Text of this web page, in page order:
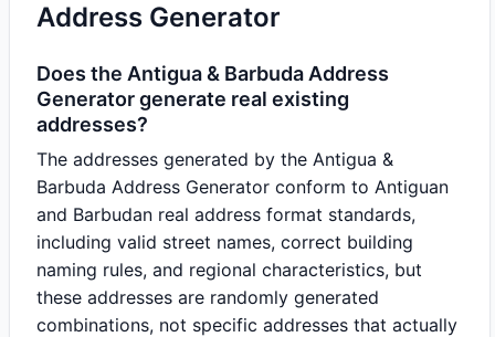
Address Generator
Does the Antigua & Barbuda Address
Generator generate real existing
addresses?
The addresses generated by the Antigua &
Barbuda Address Generator conform to Antiguan
and Barbudan real address format standards,
including valid street names, correct building
naming rules, and regional characteristics, but
these addresses are randomly generated
combinations, not specific addresses that actually